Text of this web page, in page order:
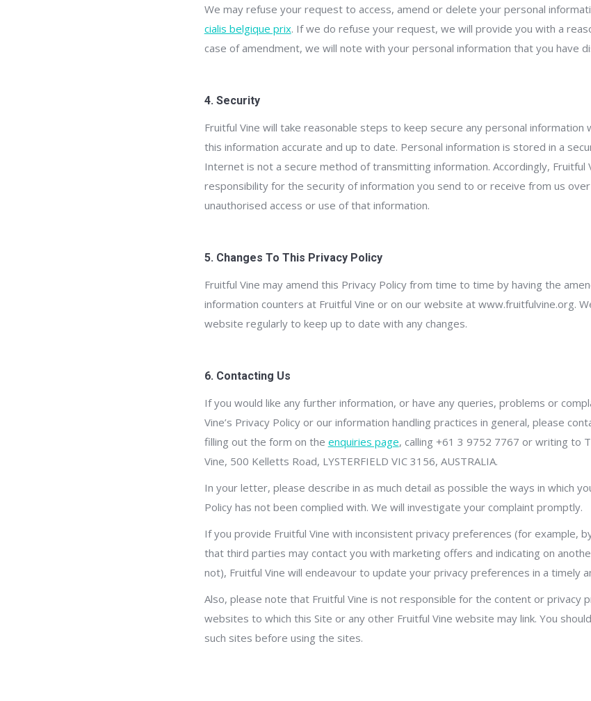
We may refuse your request to access, amend or delete your personal
cialis belgique prix. If we do refuse your request, we will provide you with a
case of amendment, we will note with your personal information that you have
4. Security
Fruitful Vine will take reasonable steps to keep secure any personal information
this information accurate and up to date. Personal information is stored in a
Internet is not a secure method of transmitting information. Accordingly, Fruitful
responsibility for the security of information you send to or receive from us
unauthorised access or use of that information.
5. Changes To This Privacy Policy
Fruitful Vine may amend this Privacy Policy from time to time by having the
information counters at Fruitful Vine or on our website at www.fruitfulvine.org.
website regularly to keep up to date with any changes.
6. Contacting Us
If you would like any further information, or have any queries, problems or
Vine’s Privacy Policy or our information handling practices in general, please
filling out the form on the enquiries page, calling +61 3 9752 7767 or writing to
Vine, 500 Kelletts Road, LYSTERFIELD VIC 3156, AUSTRALIA.
In your letter, please describe in as much detail as possible the ways in which
Policy has not been complied with. We will investigate your complaint promptly.
If you provide Fruitful Vine with inconsistent privacy preferences (for example,
that third parties may contact you with marketing offers and indicating on
not), Fruitful Vine will endeavour to update your privacy preferences in a timely
Also, please note that Fruitful Vine is not responsible for the content or privacy
websites to which this Site or any other Fruitful Vine website may link. You
such sites before using the sites.